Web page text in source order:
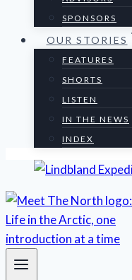
SPONSORS
OUR STORIES
FEATURES
SHORTS
LISTEN
IN THE NEWS
INDEX